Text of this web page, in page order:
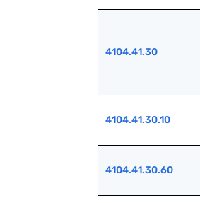
4104.41.30
4104.41.30.10
4104.41.30.60